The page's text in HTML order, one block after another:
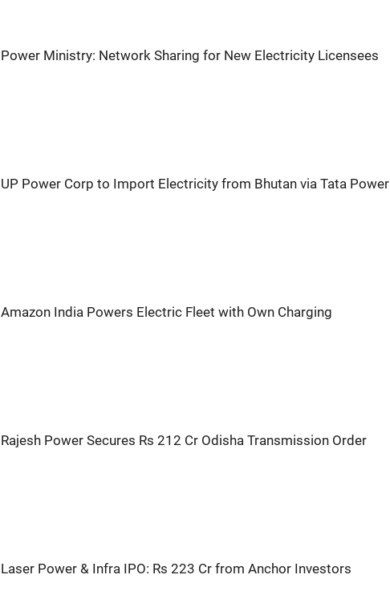
Power Ministry: Network Sharing for New Electricity Licensees
UP Power Corp to Import Electricity from Bhutan via Tata Power
Amazon India Powers Electric Fleet with Own Charging
Rajesh Power Secures Rs 212 Cr Odisha Transmission Order
Laser Power & Infra IPO: Rs 223 Cr from Anchor Investors